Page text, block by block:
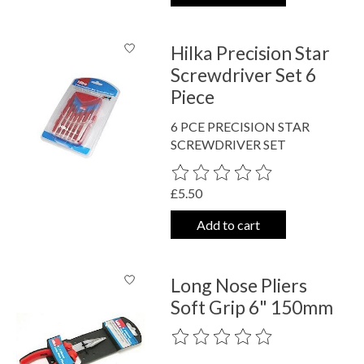
Hilka Precision Star
Screwdriver Set 6
Piece
6 PCE PRECISION STAR
SCREWDRIVER SET
The rating of this product is
£5.50
Add to cart
Long Nose Pliers
Soft Grip 6" 150mm
The rating of this product is